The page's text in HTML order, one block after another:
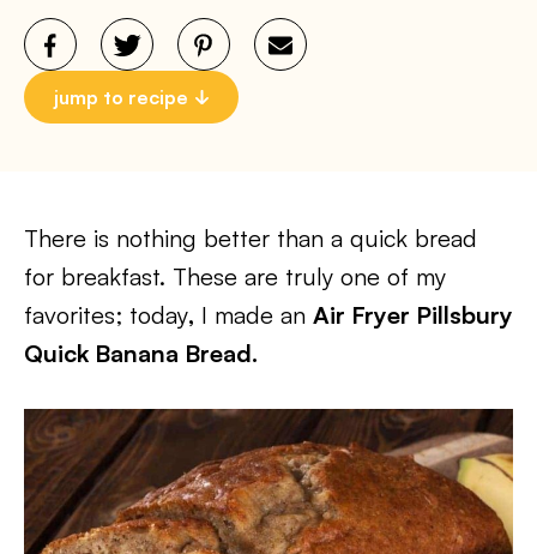
jump to recipe
There is nothing better than a quick bread
for breakfast. These are truly one of my
favorites; today, I made an Air Fryer Pillsbury
Quick Banana Bread.